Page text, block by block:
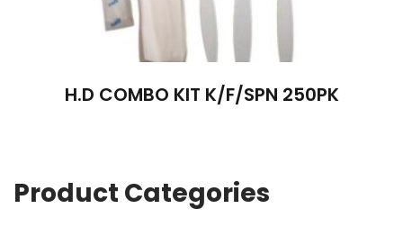
H.D COMBO KIT K/F/SPN 250PK
Product Categories